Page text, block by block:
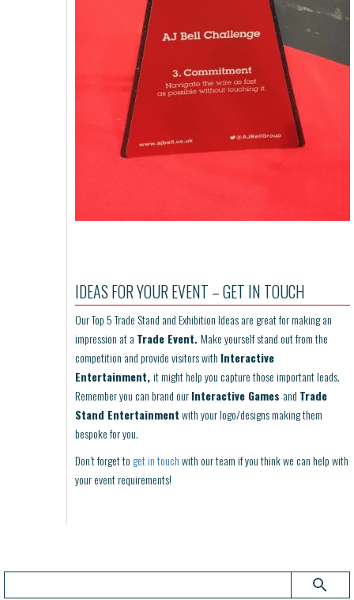
IDEAS FOR YOUR EVENT – GET IN TOUCH
Our Top 5 Trade Stand and Exhibition Ideas are great for making an
impression at a Trade Event.Make yourself stand out from the
competition and provide visitors with Interactive
Entertainment,it might help you capture those important leads.
Remember you can brand ourInteractive Games and Trade
Stand Entertainmentwith your logo/designs making them
bespoke for you.
Don’t forget to get in touchwith our team if you think we can help with
your event requirements!